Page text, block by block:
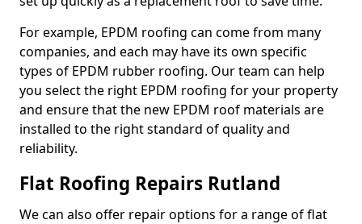
For example, EPDM roofing can come from many
companies, and each may have its own specific
types of EPDM rubber roofing. Our team can help
you select the right EPDM roofing for your property
and ensure that the new EPDM roof materials are
installed to the right standard of quality and
reliability.
Flat Roofing Repairs Rutland
We can also offer repair options for a range of flat